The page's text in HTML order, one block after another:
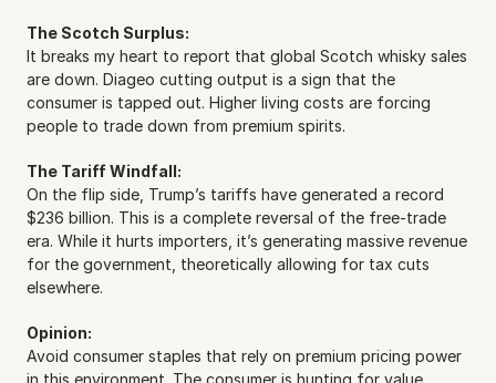
The Scotch Surplus:
It breaks my heart to report that global Scotch whisky sales
are down. Diageo cutting output is a sign that the
consumer is tapped out. Higher living costs are forcing
people to trade down from premium spirits.
The Tariff Windfall:
On the flip side, Trump’s tariffs have generated a record
$236 billion. This is a complete reversal of the free-trade
era. While it hurts importers, it’s generating massive revenue
for the government, theoretically allowing for tax cuts
elsewhere.
Opinion:
Avoid consumer staples that rely on premium pricing power
in this environment. The consumer is hunting for value.